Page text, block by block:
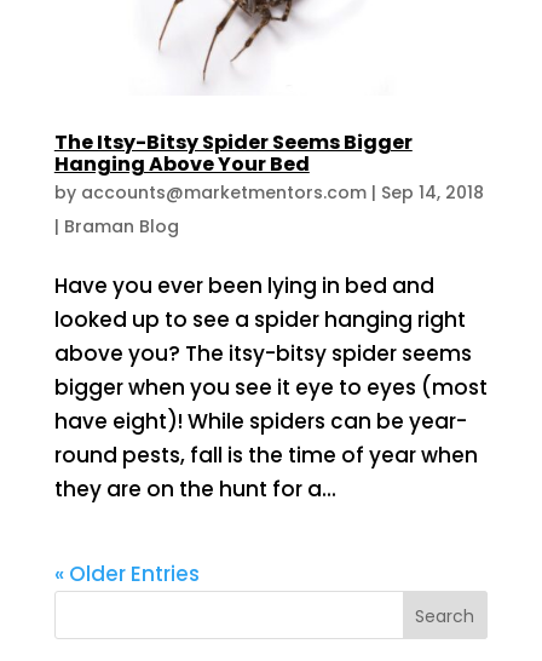
The Itsy-Bitsy Spider Seems Bigger
Hanging Above Your Bed
by accounts@marketmentors.com| Sep 14, 2018
| Braman Blog
Have you ever been lying in bed and
looked up to see a spider hanging right
above you? The itsy-bitsy spider seems
bigger when you see it eye to eyes (most
have eight)! While spiders can be year-
round pests, fall is the time of year when
they are on the hunt for a...
« Older Entries